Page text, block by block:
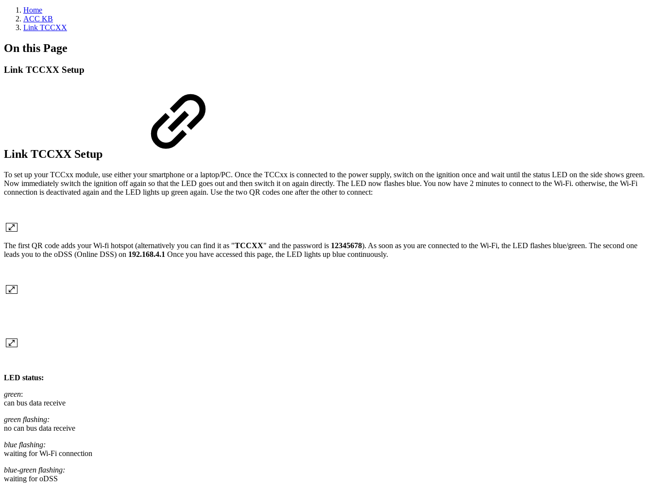
Home
ACC KB
Link TCCXX
On this Page
Link TCCXX Setup
Link TCCXX Setup
To set up your TCCxx module, use either your smartphone or a laptop/PC. Once the TCCxx is connected to the power supply, switch on the ignition once and wait until the status LED on the side shows green.
Now immediately switch the ignition off again so that the LED goes out and then switch it on again directly. The LED now flashes blue. You now have 2 minutes to connect to the Wi-Fi. otherwise, the Wi-Fi
connection is deactivated again and the LED lights up green again. Use the two QR codes one after the other to connect:
The first QR code adds your Wi-fi hotspot (alternatively you can find it as "TCCXX" and the password is 12345678). As soon as you are connected to the Wi-Fi, the LED flashes blue/green. The second one
leads you to the oDSS (Online DSS) on 192.168.4.1 Once you have accessed this page, the LED lights up blue continuously.
LED status:
green:
can bus data receive
green flashing:
no can bus data receive
blue flashing:
waiting for Wi-Fi connection
blue-green flashing:
waiting for oDSS